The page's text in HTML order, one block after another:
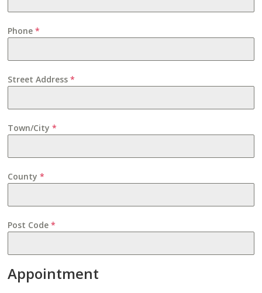
Phone*
Street Address*
Town/City*
County*
Post Code*
Appointment